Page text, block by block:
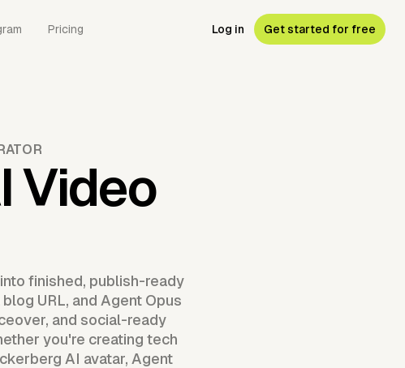
Pricing Log in Get started for free
Video
finished, publish-ready
URL, and Agent Opus
and social-ready
you're creating tech
AI avatar, Agent